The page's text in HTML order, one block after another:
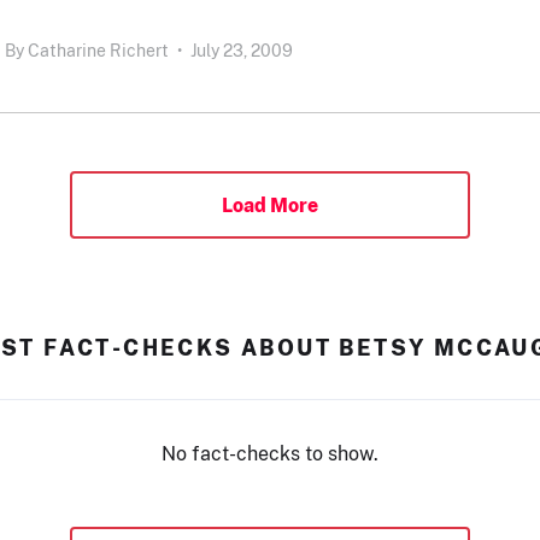
By Catharine Richert • July 23, 2009
Load More
FACT-CHECKS ABOUT BETSY
No fact-checks to show.